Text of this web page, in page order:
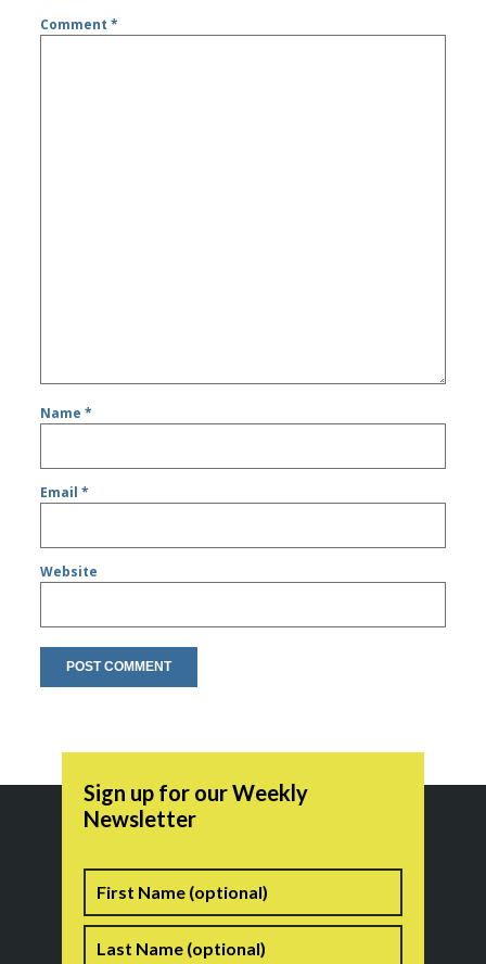
Comment*
Name*
Email*
Website
Sign up for our Weekly
Newsletter
Name